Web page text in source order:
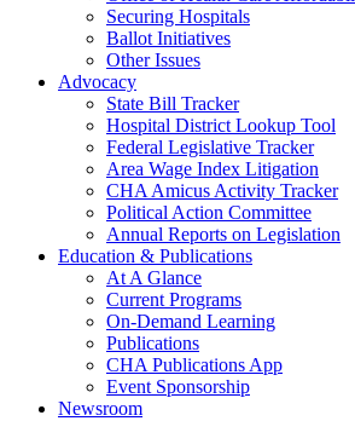
Securing Hospitals
Ballot Initiatives
Other Issues
Advocacy
State Bill Tracker
Hospital District Lookup Tool
Federal Legislative Tracker
Area Wage Index Litigation
CHA Amicus Activity Tracker
Political Action Committee
Annual Reports on Legislation
Education & Publications
At A Glance
Current Programs
On-Demand Learning
Publications
CHA Publications App
Event Sponsorship
Newsroom